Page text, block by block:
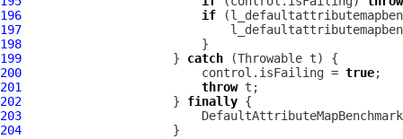
196
if
197
198
199
                     }
catch
200
                         control.isFailing =
true
201
throw
202
                     }
finally
203
204